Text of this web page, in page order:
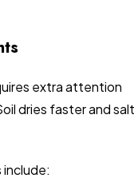
extra attention
dries faster and salt